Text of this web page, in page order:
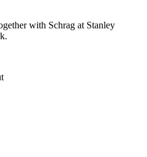
with Schrag at Stanley